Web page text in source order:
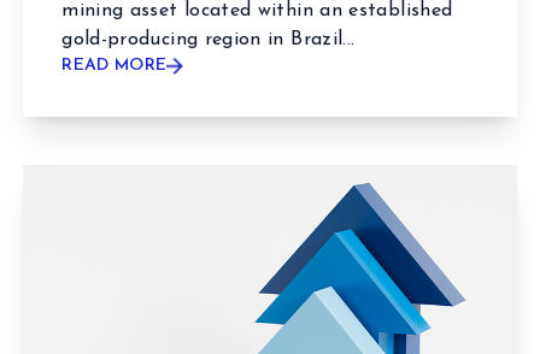
mining asset located within an established
gold-producing region in Brazil...
READ MORE